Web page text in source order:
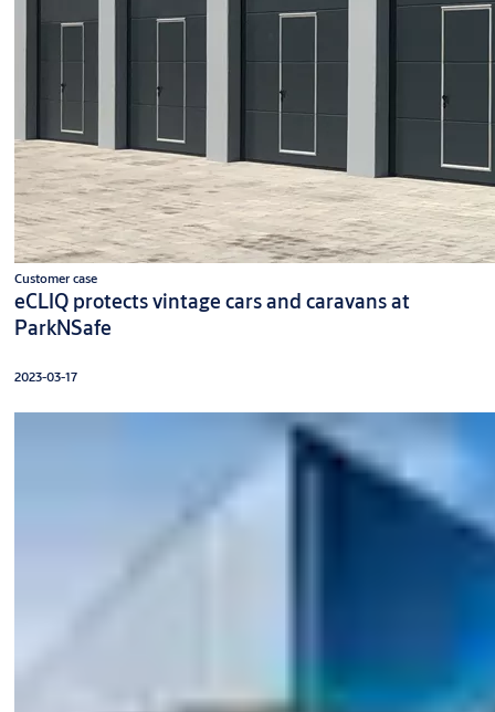
Customer case
eCLIQ protects vintage cars and caravans at
ParkNSafe
2023-03-17